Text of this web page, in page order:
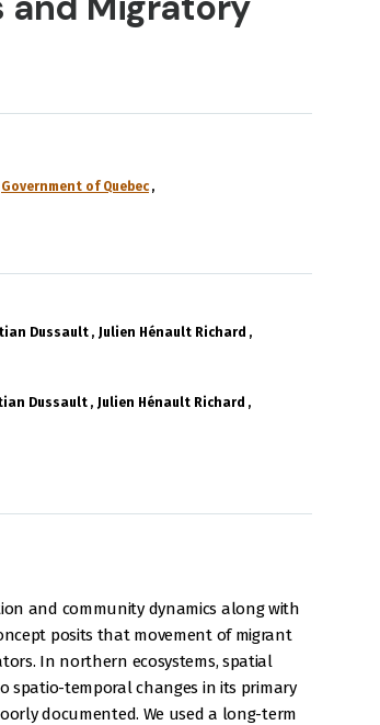
Government of Quebec
Dussault
Julien Hénault Richard
Dussault
Julien Hénault Richard
and community dynamics along with
posits that movement of migrant
In northern ecosystems, spatial
spatio-temporal changes in its primary
documented. We used a long-term